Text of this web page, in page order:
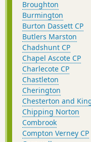
Broughton
Burmington
Burton Dassett CP
Butlers Marston
Chadshunt CP
Chapel Ascote CP
Charlecote CP
Chastleton
Cherington
Chesterton and
Chipping Norton
Combrook
Compton Verney CP